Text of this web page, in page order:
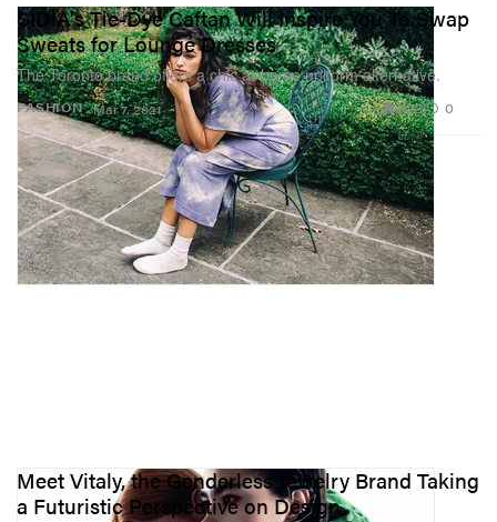
FASHION
SIDIA's Tie-Dye Caftan Will Inspire You To Swap
Sweats for Lounge Dresses
The Toronto brand offers a chic at-home uniform alternative.
Mar 7, 2021 802 0
Meet Vitaly, the Genderless Jewelry Brand Taking
a Futuristic Perspective on Design